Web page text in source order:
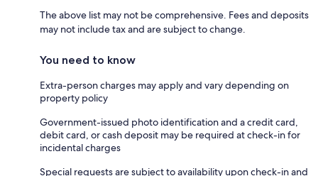
The above list may not be comprehensive. Fees and deposits
may not include tax and are subject to change.
You need to know
Extra-person charges may apply and vary depending on
property policy
Government-issued photo identification and a credit card,
debit card, or cash deposit may be required at check-in for
incidental charges
Special requests are subject to availability upon check-in and